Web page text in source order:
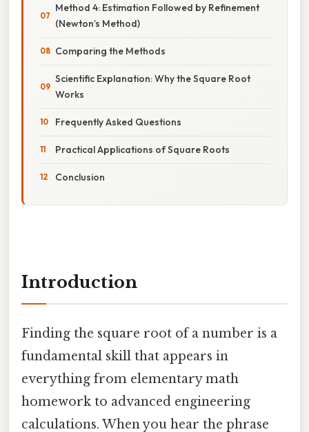
Method 4: Estimation Followed by Refinement
(Newton’s Method)
Comparing the Methods
Scientific Explanation: Why the Square Root
Works
Frequently Asked Questions
Practical Applications of Square Roots
Conclusion
Introduction
Finding the square root of a number is a
fundamental skill that appears in
everything from elementary math
homework to advanced engineering
calculations. When you hear the phrase